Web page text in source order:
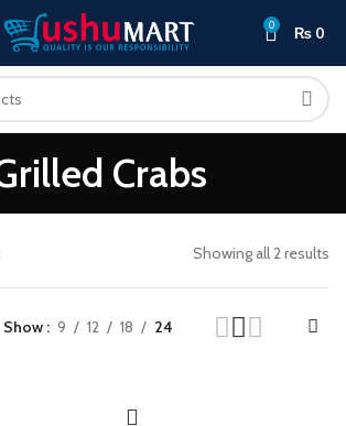
0 ₨ 0
Crabs
Showing all 2 results
Show 9 12 18 24